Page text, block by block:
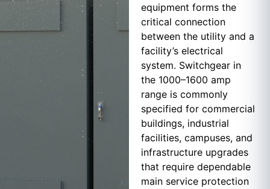
equipment forms the
critical connection
between the utility and a
facility’s electrical
system. Switchgear in
the 1000–1600 amp
range is commonly
specified for commercial
buildings, industrial
facilities, campuses, and
infrastructure upgrades
that require dependable
main service protection